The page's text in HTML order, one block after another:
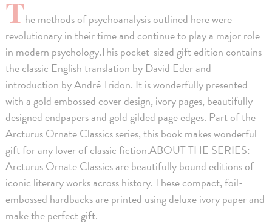
The methods of psychoanalysis outlined here were
revolutionary in their time and continue to play a major role
in modern psychology.This pocket-sized gift edition contains
the classic English translation by David Eder and
introduction by André Tridon. It is wonderfully presented
with a gold embossed cover design, ivory pages, beautifully
designed endpapers and gold gilded page edges. Part of the
Arcturus Ornate Classics series, this book makes wonderful
gift for any lover of classic fiction.ABOUT THE SERIES:
Arcturus Ornate Classics are beautifully bound editions of
iconic literary works across history. These compact, foil-
embossed hardbacks are printed using deluxe ivory paper and
make the perfect gift.